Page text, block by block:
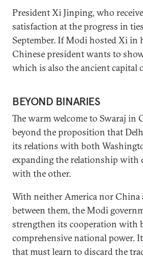
President Xi Jinping, who
satisfaction at the progress in
September. If Modi hosted Xi in
Chinese president wants to
which is also the ancient capital
BEYOND BINARIES
The warm welcome to Swaraj
beyond the proposition that
its relations with both
expanding the relationship with
with the other.
With neither America nor China
between them, the Modi
strengthen its cooperation with
comprehensive national power.
that must learn to discard the